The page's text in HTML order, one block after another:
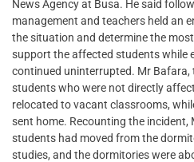
News Agency at Busa. He said
management and teachers held an
the situation and determine the
support the affected students while
continued uninterrupted. Mr Bafara,
students who were not directly
relocated to vacant classrooms,
sent home. Recounting the incident,
students had moved from the
studies, and the dormitories were